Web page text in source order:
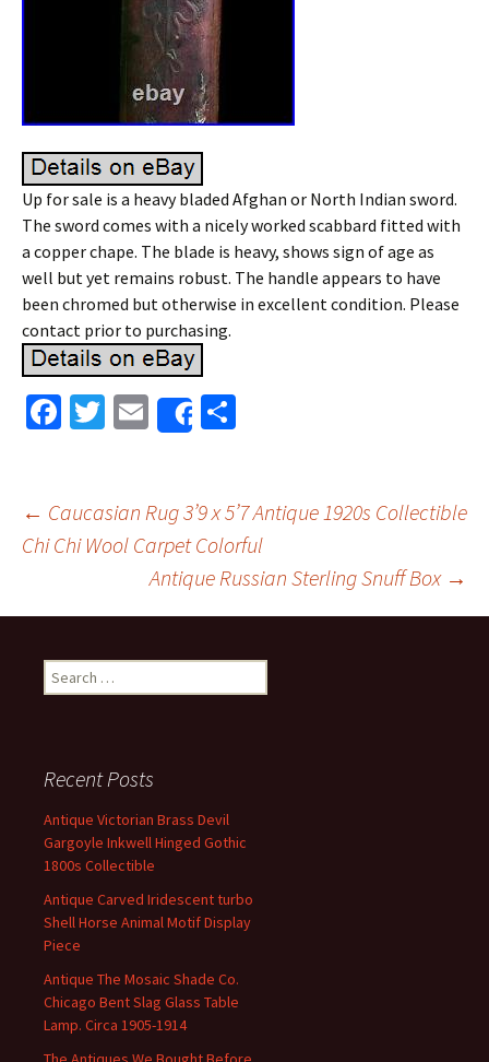
Up for sale is a heavy bladed Afghan or North Indian sword.
The sword comes with a nicely worked scabbard fitted with
a copper chape. The blade is heavy, shows sign of age as
well but yet remains robust. The handle appears to have
been chromed but otherwise in excellent condition. Please
contact prior to purchasing.
Fa
o
o
T
er
E
m
l
Share
e
Post navigation
← Caucasian Rug 3’9 x 5’7 Antique 1920s Collectible
Chi Chi Wool Carpet Colorful
Antique Russian Sterling Snuff Box →
Search for:
Recent Posts
Antique Victorian Brass Devil
Gargoyle Inkwell Hinged Gothic
1800s Collectible
Antique Carved Iridescent turbo
Shell Horse Animal Motif Display
Piece
Antique The Mosaic Shade Co.
Chicago Bent Slag Glass Table
Lamp. Circa 1905-1914